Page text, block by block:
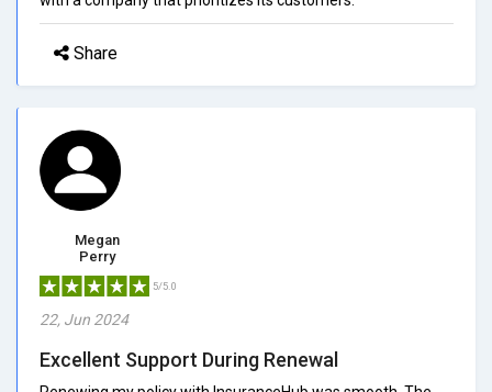
Share
Megan
Perry
5/5.0
22, Jun 2024
Excellent Support During Renewal